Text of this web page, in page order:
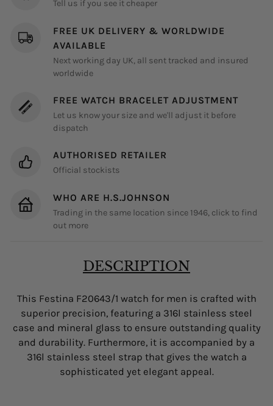
Tell us if you see it cheaper
FREE UK DELIVERY & WORLDWIDE
AVAILABLE
Next working day UK, all sent tracked and insured
worldwide
FREE WATCH BRACELET ADJUSTMENT
Let us know your size and we'll adjust it before
dispatch
AUTHORISED RETAILER
Official stockists
WHO ARE H.S.JOHNSON
Trading in the same location since 1946, click to find
out more
DESCRIPTION
This Festina F20643/1 watch for men is crafted with
superior precision, featuring a 316l stainless steel
case and mineral glass to ensure outstanding quality
and durability. Furthermore, it is accompanied by a
316l stainless steel strap that gives the watch a
sophisticated yet elegant appeal.